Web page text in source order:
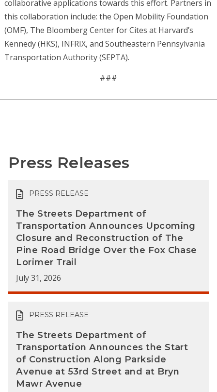
collaborative applications towards this effort. Partners in
this collaboration include: the Open Mobility Foundation
(OMF), The Bloomberg Center for Cites at Harvard’s
Kennedy (HKS), INFRIX, and Southeastern Pennsylvania
Transportation Authority (SEPTA).
###
Press Releases
PRESS RELEASE
The Streets Department of
Transportation Announces Upcoming
Closure and Reconstruction of The
Pine Road Bridge Over the Fox Chase
Lorimer Trail
July 31, 2026
PRESS RELEASE
The Streets Department of
Transportation Announces the Start
of Construction Along Parkside
Avenue at 53rd Street and at Bryn
Mawr Avenue